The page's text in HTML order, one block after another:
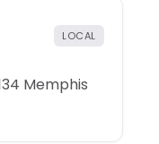
LOCAL
Memphis